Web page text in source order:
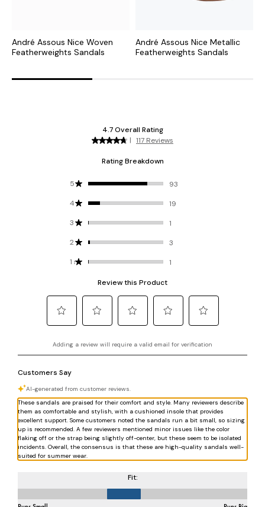
André Assous Nice Woven
Featherweights Sandals
André Assous Nice Metallic
Featherweights Sandals